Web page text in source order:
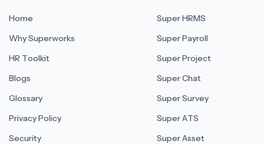
Home
Why Superworks
HR Toolkit
Blogs
Glossary
Privacy Policy
Security
Super HRMS
Super Payroll
Super Project
Super Chat
Super Survey
Super ATS
Super Asset